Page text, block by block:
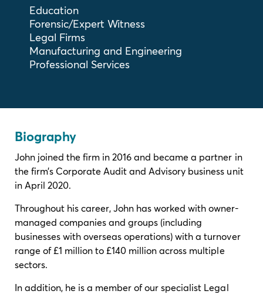
Education
Forensic/Expert Witness
Legal Firms
Manufacturing and Engineering
Professional Services
Biography
John joined the firm in 2016 and became a partner in
the firm’s Corporate Audit and Advisory business unit
in April 2020.
Throughout his career, John has worked with owner-
managed companies and groups (including
businesses with overseas operations) with a turnover
range of £1 million to £140 million across multiple
sectors.
In addition, he is a member of our specialist Legal